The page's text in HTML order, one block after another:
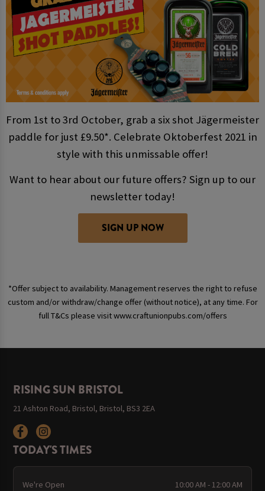
From 1st to 3rd October, grab a six shot Jägermeister
paddle for just £9.50*. Celebrate Oktoberfest 2021 in
style with this unmissable offer!
Want to hear about our future offers? Sign up to our
newsletter today!
SIGN UP NOW
*Offer subject to availability. Management reserves the right to refuse
custom and/or withdraw/change offer (without notice), at any time. For
full T&Cs please visit www.craftunionpubs.com/offers
RISING SUN BRISTOL
21 Ashton Road, Bristol, Bristol, BS3 2EA
TODAY'S TIMES
We're Open 10:00 AM - 12:00 AM